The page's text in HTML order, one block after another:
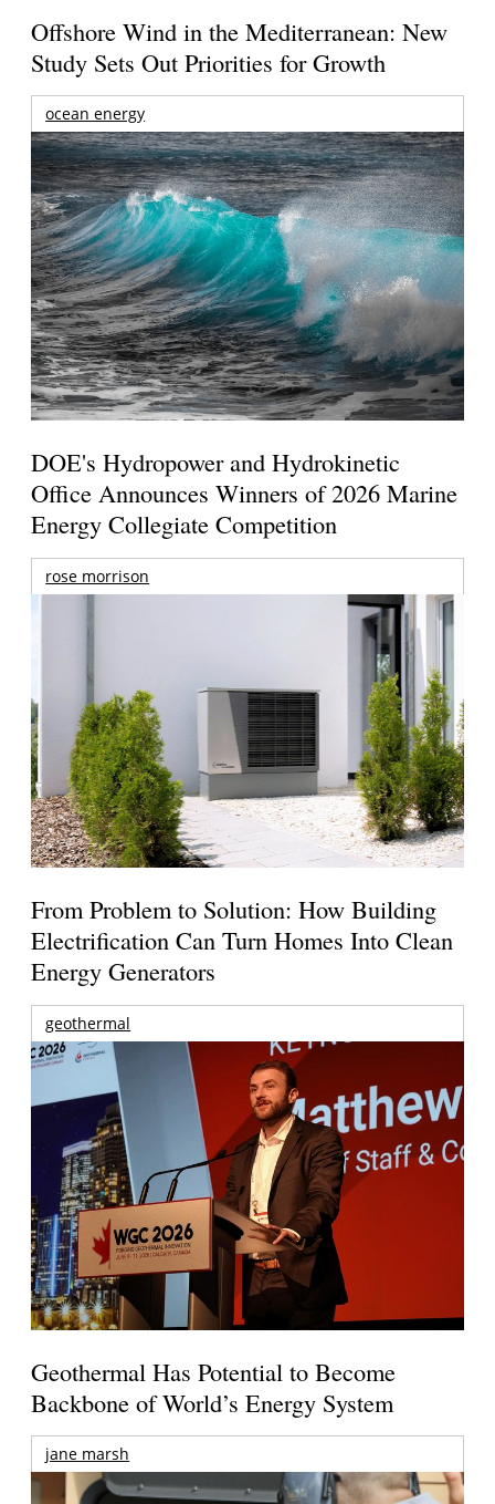
Offshore Wind in the Mediterranean: New
Study Sets Out Priorities for Growth
ocean energy
DOE's Hydropower and Hydrokinetic
Office Announces Winners of 2026 Marine
Energy Collegiate Competition
rose morrison
From Problem to Solution: How Building
Electrification Can Turn Homes Into Clean
Energy Generators
geothermal
Geothermal Has Potential to Become
Backbone of World’s Energy System
jane marsh